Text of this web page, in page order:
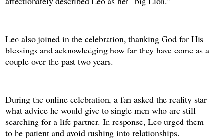
Leo also joined in the celebration, thanking God for His
blessings and acknowledging how far they have come as a
couple over the past two years.
During the online celebration, a fan asked the reality star
what advice he would give to single men who are still
searching for a life partner. In response, Leo urged them
to be patient and avoid rushing into relationships.